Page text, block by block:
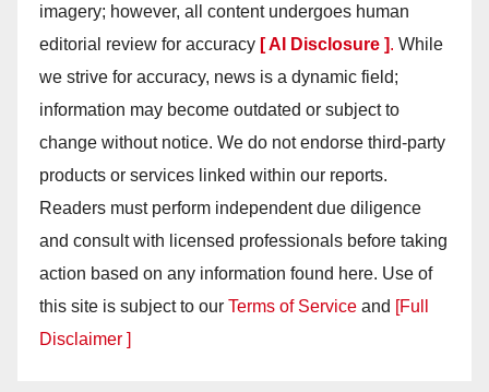
imagery; however, all content undergoes human
editorial review for accuracy [ AI Disclosure ]. While
we strive for accuracy, news is a dynamic field;
information may become outdated or subject to
change without notice. We do not endorse third-party
products or services linked within our reports.
Readers must perform independent due diligence
and consult with licensed professionals before taking
action based on any information found here. Use of
this site is subject to our Terms of Service and [Full
Disclaimer ]